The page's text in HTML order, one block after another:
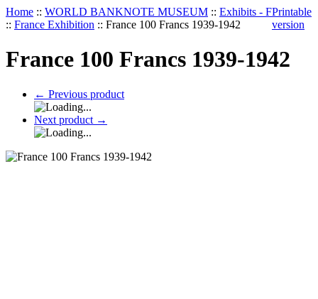
Home :: WORLD BANKNOTE MUSEUM :: Exhibits - F
:: France Exhibition :: France 100 Francs 1939-1942
Printable
version
France 100 Francs 1939-1942
← Previous product
Next product →